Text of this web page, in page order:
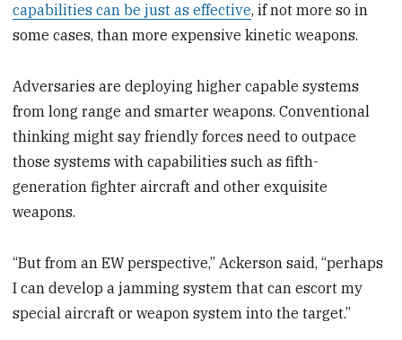
capabilities can be just as effective, if not more so in
some cases, than more expensive kinetic weapons.
Adversaries are deploying higher capable systems
from long range and smarter weapons. Conventional
thinking might say friendly forces need to outpace
those systems with capabilities such as fifth-
generation fighter aircraft and other exquisite
weapons.
“But from an EW perspective,” Ackerson said, “perhaps
I can develop a jamming system that can escort my
special aircraft or weapon system into the target.”